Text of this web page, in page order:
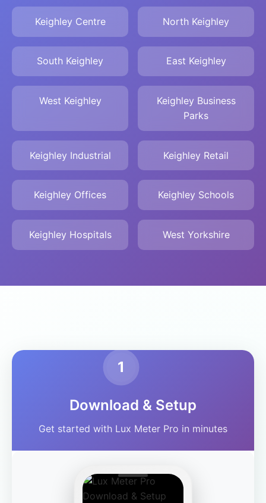
Keighley Centre North Keighley
South Keighley East Keighley
West Keighley
Keighley Business
Parks
Keighley Industrial Keighley Retail
Keighley Offices Keighley Schools
Keighley Hospitals West Yorkshire
1
Download & Setup
Get started with Lux Meter Pro in minutes